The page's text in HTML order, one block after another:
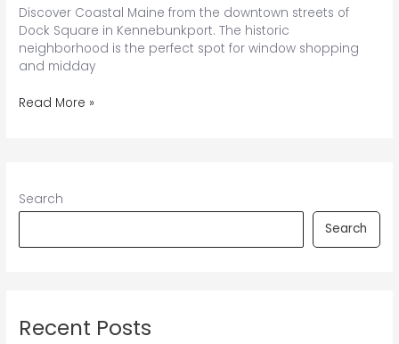
Discover Coastal Maine from the downtown streets of
Dock Square in Kennebunkport. The historic
neighborhood is the perfect spot for window shopping
and midday
Explore
Square
in
Read More »
Search
Search
Recent Posts